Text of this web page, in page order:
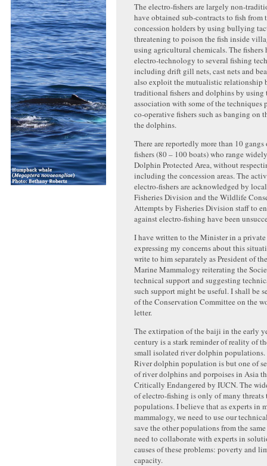
The electro-fishers are largely non-
have obtained sub-contracts to fish from
concession holders by using bullying
threatening to poison the fish inside
using agricultural chemicals. The fishers
electro-technology to several fishing
including drift gill nets, cast nets and
also exploit the mutualistic relationship
traditional fishers and dolphins by using
association with some of the techniques
co-operative fishers such as banging on
the dolphins.
There are reportedly more than 10
fishers (80 – 100 boats) who range
Dolphin Protected Area, without
including the concession areas. The
electro-fishers are acknowledged by
Fisheries Division and the Wildlife
Attempts by Fisheries Division staff to
against electro-fishing have been
I have written to the Minister in a
expressing my concerns about this
write to him separately as President of
Marine Mammalogy reiterating the
technical support and suggesting
such support might be useful. I shall be
of the Conservation Committee on the
letter.
The extirpation of the baiji in the early
century is a stark reminder of reality of
small isolated river dolphin populations.
River dolphin population is but one of
of river dolphins and porpoises in Asia
Critically Endangered by IUCN. The
of electro-fishing is only of many threats
populations. I believe that as experts in
mammalogy, we need to use our
save the other populations from the
need to collaborate with experts in
causes of these problems: poverty and
capacity.